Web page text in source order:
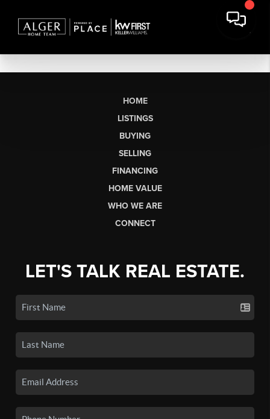
HOME
LISTINGS
BUYING
SELLING
FINANCING
HOME VALUE
WHO WE ARE
CONNECT
LET'S TALK REAL ESTATE.